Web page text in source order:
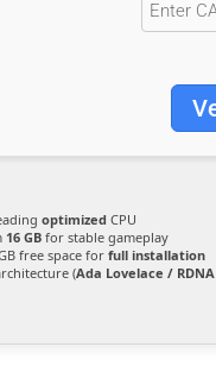
optimized CPU
16 GB for stable gameplay
free space for full installation
(Ada Lovelace /